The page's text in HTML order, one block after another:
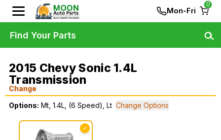
Mon-Fri
0
2015 Chevy Sonic 1.4L
Transmission
Change
Options: Mt, 1.4L, (6 Speed), Lt Change Options
✓
Find Your Parts